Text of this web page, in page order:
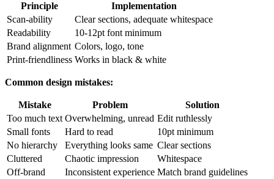
Principle
Implementation
Scan-ability
Clear sections, adequate whitespace
Readability
10-12pt font minimum
Brand alignment Colors, logo, tone
Print-friendliness Works in black & white
Common design mistakes:
Mistake Problem
Solution
Too much text Overwhelming, unread Edit ruthlessly
Small fonts
Hard to read
10pt minimum
No hierarchy
Everything looks same Clear sections
Cluttered
Chaotic impression
Whitespace
Off-brand
Inconsistent experience Match brand guidelines